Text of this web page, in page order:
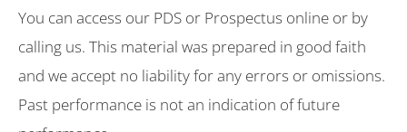
You can access our PDS or Prospectus online or by
calling us. This material was prepared in good faith
and we accept no liability for any errors or omissions.
Past performance is not an indication of future